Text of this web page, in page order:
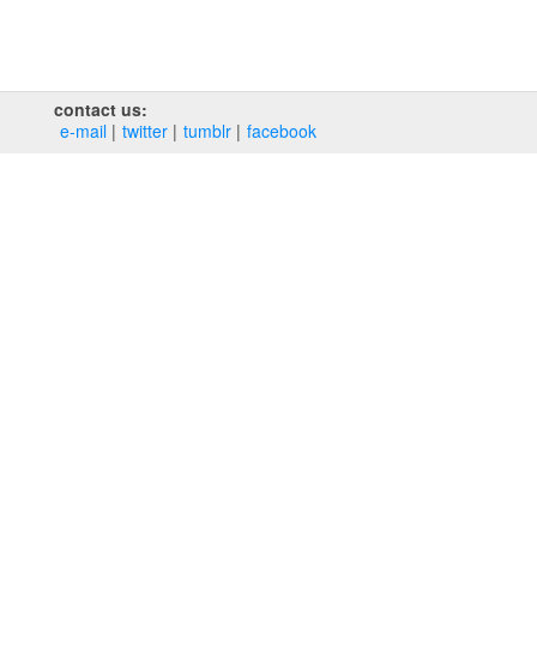
contact us:
e‑mail
twitter tumblr facebook